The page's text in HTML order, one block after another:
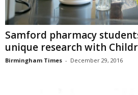
Samford pharmacy
unique research with
Birmingham Times - December 29, 2016